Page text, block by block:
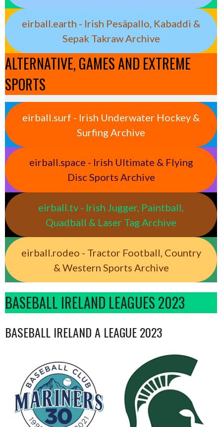
eirball.earth - Irish Pesäpallo, Kabaddi &
Sepak Takraw Archive
ALTERNATIVE, GAMES AND EXTREME
SPORTS
eirball.surf - Irish Underwater Hockey &
Surfing Archive
eirball.space - Irish Ultimate & Flying
Disc Sports Archive
eirball.tv - Irish Jugger, Paintball,
Quadball & Laser Tag Archive
eirball.rodeo - Tractor Football, Country
& Western Sports Archive
BASEBALL IRELAND LEAGUES 2023
BASEBALL IRELAND A LEAGUE 2023